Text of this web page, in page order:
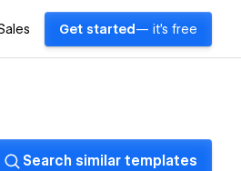
Get started — it's free
Search similar templates